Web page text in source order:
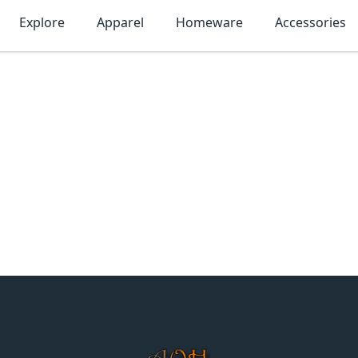
Explore Apparel Homeware Accessories
MonTogo.net